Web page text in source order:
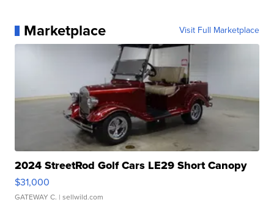
Marketplace Visit Full Marketplace
2024 StreetRod Golf Cars LE29 Short Canopy
$31,000
GATEWAY C. | sellwild.com